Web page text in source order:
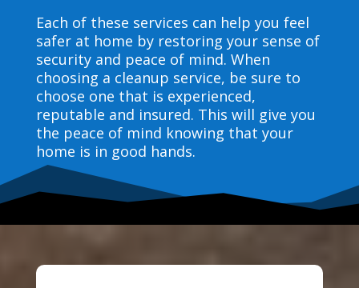
Each of these services can help you feel
safer at home by restoring your sense of
security and peace of mind. When
choosing a cleanup service, be sure to
choose one that is experienced,
reputable and insured. This will give you
the peace of mind knowing that your
home is in good hands.